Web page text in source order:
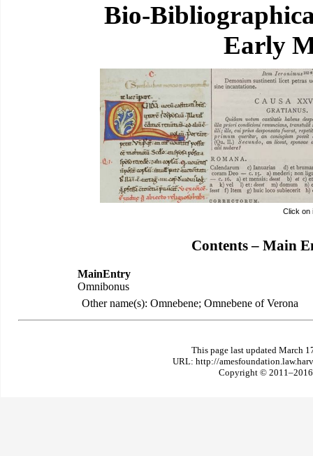
Bio-
Early
Click on
Contents – Main
MainEntry
Omnibonus
Other name(s): Omnebene; Omnebene of Verona
This page last updated March
URL: http://
Copyright © 2011–2016